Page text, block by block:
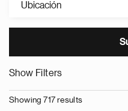
Ubicación
Show Filters
Showing 717 results